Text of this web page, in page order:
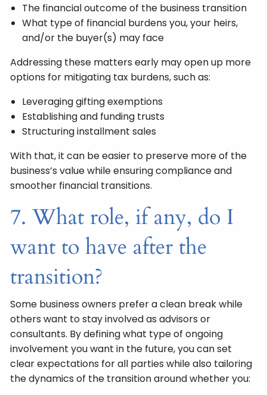
The financial outcome of the business transition
What type of financial burdens you, your heirs,
and/or the buyer(s) may face
Addressing these matters early may open up more
options for mitigating tax burdens, such as:
Leveraging gifting exemptions
Establishing and funding trusts
Structuring installment sales
With that, it can be easier to preserve more of the
business’s value while ensuring compliance and
smoother financial transitions.
7. What role, if any, do I
want to have after the
transition?
Some business owners prefer a clean break while
others want to stay involved as advisors or
consultants. By defining what type of ongoing
involvement you want in the future, you can set
clear expectations for all parties while also tailoring
the dynamics of the transition around whether you: